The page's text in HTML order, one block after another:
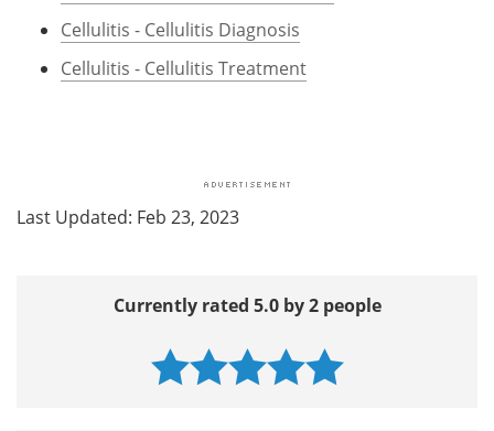
Cellulitis - Cellulitis Diagnosis
Cellulitis - Cellulitis Treatment
Last Updated: Feb 23, 2023
Currently rated 5.0 by 2 people